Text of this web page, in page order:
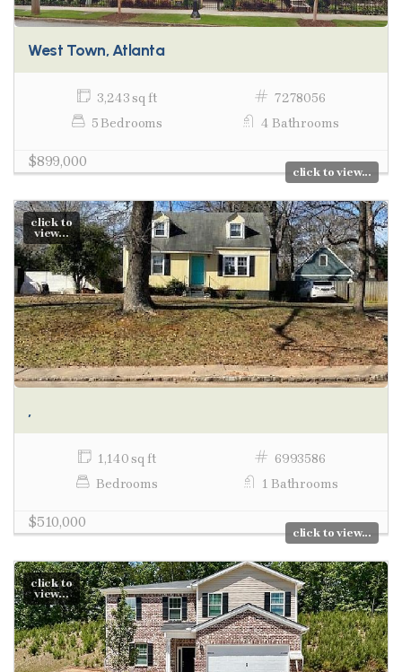
West Town, Atlanta
3,243 sq ft
7278056
5 Bedrooms
4 Bathrooms
$899,000
click to view...
click to
view...
,
1,140 sq ft
6993586
Bedrooms
1 Bathrooms
$510,000
click to view...
click to
view...